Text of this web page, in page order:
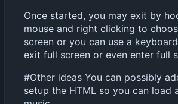
Once started, you may exit by
mouse and right clicking to
screen or you can use a
exit full screen or even enter full
#Other ideas You can possibly
setup the HTML so you can load